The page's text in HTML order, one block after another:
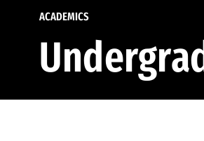
ACADEMICS